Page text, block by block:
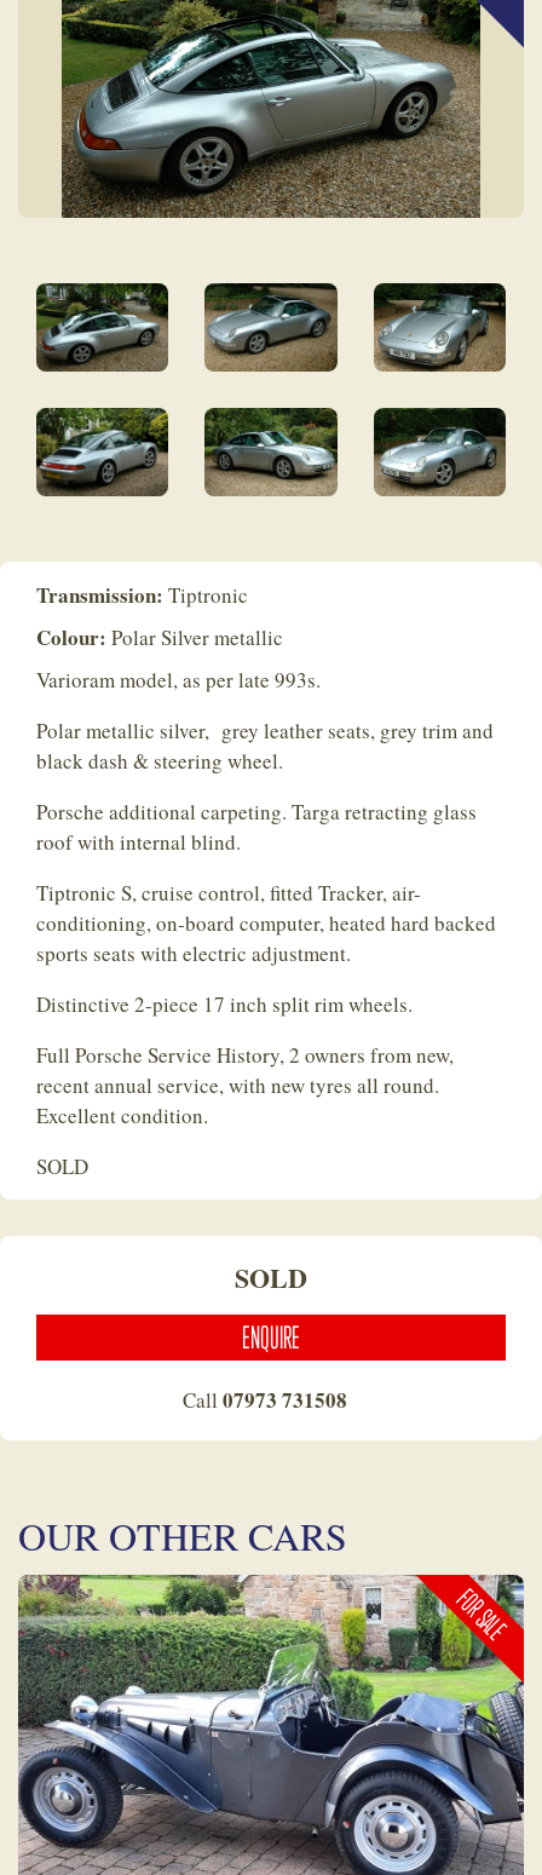
Transmission: Tiptronic
Colour: Polar Silver metallic
Varioram model, as per late 993s.
Polar metallic silver, grey leather seats, grey trim and
black dash & steering wheel.
Porsche additional carpeting. Targa retracting glass
roof with internal blind.
Tiptronic S, cruise control, fitted Tracker, air-
conditioning, on-board computer, heated hard backed
sports seats with electric adjustment.
Distinctive 2-piece 17 inch split rim wheels.
Full Porsche Service History, 2 owners from new,
recent annual service, with new tyres all round.
Excellent condition.
SOLD
SOLD
ENQUIRE
Call 07973 731508
OUR OTHER CARS
FOR SALE